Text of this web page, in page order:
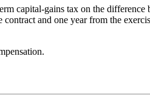
capital-gains tax on the difference
and one year from the